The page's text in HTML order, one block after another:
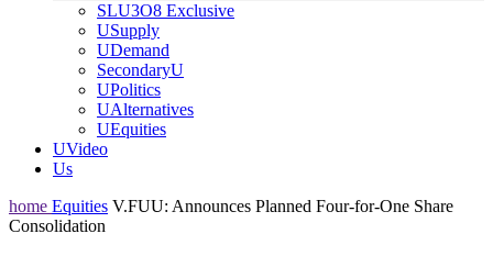
SLU3O8 Exclusive
USupply
UDemand
SecondaryU
UPolitics
UAlternatives
UEquities
UVideo
Us
home Equities V.FUU: Announces Planned Four-for-One Share
Consolidation